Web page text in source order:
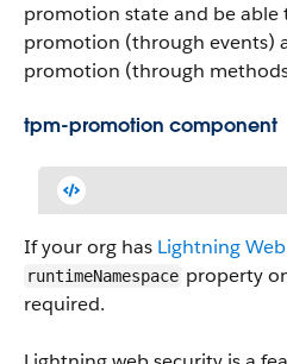
promotion state and be
promotion (through events)
promotion (through
tpm-promotion component
If your org has Lightning
runtimeNamespace property
required.